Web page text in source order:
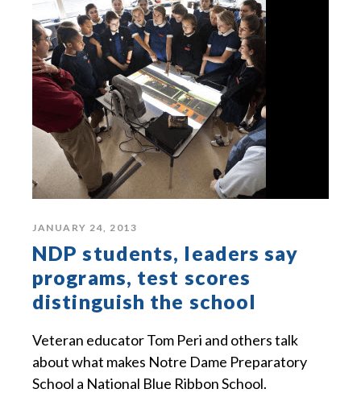
JANUARY 24, 2013
NDP students, leaders say
programs, test scores
distinguish the school
Veteran educator Tom Peri and others talk
about what makes Notre Dame Preparatory
School a National Blue Ribbon School.